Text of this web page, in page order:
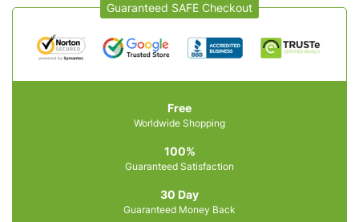
Guaranteed SAFE Checkout
Free
Worldwide Shopping
100%
Guaranteed Satisfaction
30 Day
Guaranteed Money Back